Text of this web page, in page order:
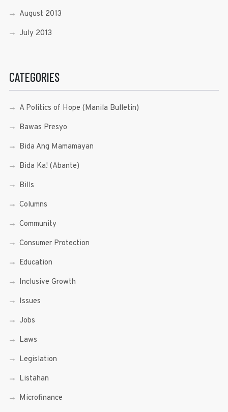
August 2013
July 2013
CATEGORIES
A Politics of Hope (Manila Bulletin)
Bawas Presyo
Bida Ang Mamamayan
Bida Ka! (Abante)
Bills
Columns
Community
Consumer Protection
Education
Inclusive Growth
Issues
Jobs
Laws
Legislation
Listahan
Microfinance